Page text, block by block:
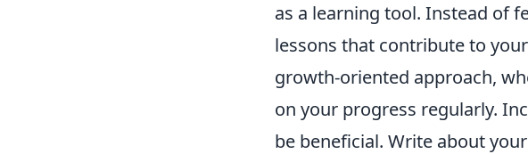
as a learning tool. Instead of
lessons that contribute to
growth-oriented approach,
on your progress regularly.
be beneficial. Write about